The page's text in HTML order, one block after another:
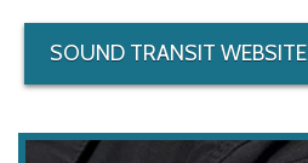
SOUND TRANSIT WEBSITE